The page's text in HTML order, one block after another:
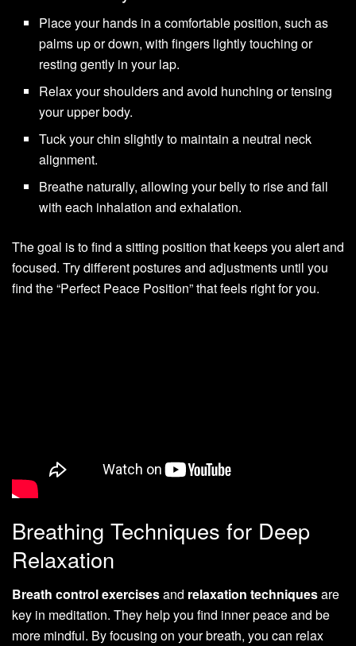
Place your hands in a comfortable position, such as
palms up or down, with fingers lightly touching or
resting gently in your lap.
Relax your shoulders and avoid hunching or tensing
your upper body.
Tuck your chin slightly to maintain a neutral neck
alignment.
Breathe naturally, allowing your belly to rise and fall
with each inhalation and exhalation.
The goal is to find a sitting position that keeps you alert and
focused. Try different postures and adjustments until you
find the “Perfect Peace Position” that feels right for you.
Breathing Techniques for Deep
Relaxation
Breath control exercisesand relaxation techniquesare
key in meditation. They help you find inner peace and be
more mindful. By focusing on your breath, you can relax